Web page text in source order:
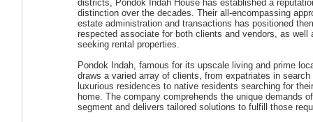
districts, Pondok Indah House has established a
distinction over the decades. Their all-encompassing
estate administration and transactions has positioned
respected associate for both clients and vendors, as well
seeking rental properties.
Pondok Indah, famous for its upscale living and prime
draws a varied array of clients, from expatriates in search
luxurious residences to native residents searching for
home. The company comprehends the unique demands
segment and delivers tailored solutions to fulfill those